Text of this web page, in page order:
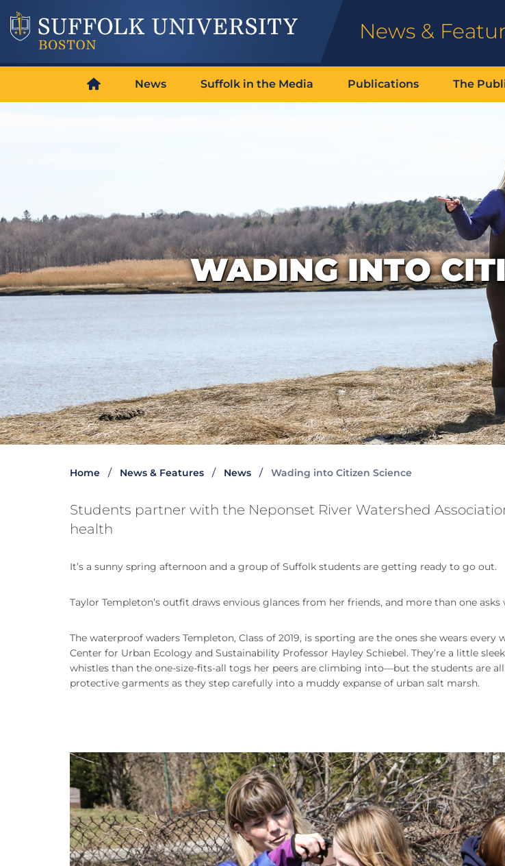
News &
News Suffolk in the Media Publications The
WADING INTO
Home News & Features News Wading into Citizen Science
Students partner with the Neponset River Watershed
health
It’s a sunny spring afternoon and a group of Suffolk students are getting ready to go out.
Taylor Templeton’s outfit draws envious glances from her friends, and more than one asks
The waterproof waders Templeton, Class of 2019, is sporting are the ones she wears every
Center for Urban Ecology and Sustainability Professor Hayley Schiebel. They’re a little
whistles than the one-size-fits-all togs her peers are climbing into—but the students are
protective garments as they step carefully into a muddy expanse of urban salt marsh.